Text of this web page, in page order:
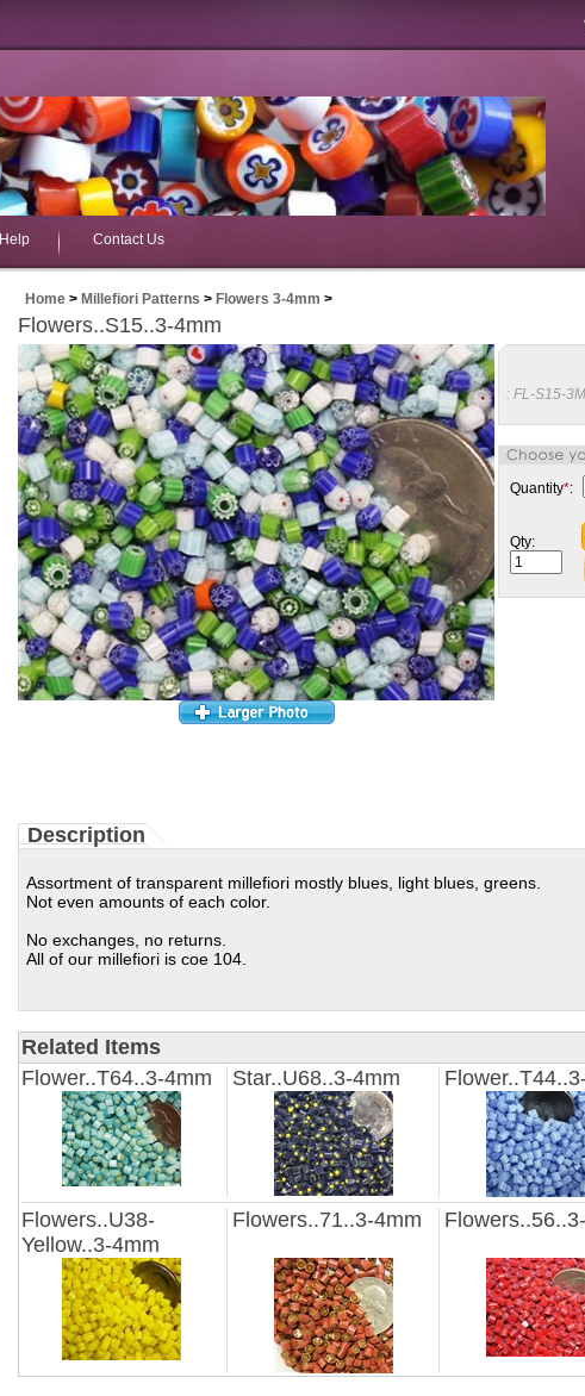
Help Contact Us
Home > Millefiori Patterns > Flowers 3-4mm >
Flowers..S15..3-4mm
: FL-S15-3M
Quantity*:
Qty:
Description
Assortment of transparent millefiori mostly blues, light blues, greens.
Not even amounts of each color.
No exchanges, no returns.
All of our millefiori is coe 104.
Related Items
Flower..T64..3-4mm
Star..U68..3-4mm
Flowers..U38-
Yellow..3-4mm
Flowers..71..3-4mm